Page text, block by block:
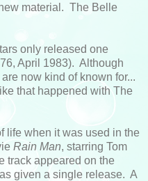
material. The Belle
only released one
April 1983). Although
now kind of known for...
that happened with The
life when it was used in the
Rain Man, starring Tom
track appeared on the
given a single release. A